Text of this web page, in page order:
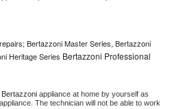
Bertazzoni Master Series, Bertazzoni
Heritage Series Bertazzoni Professional
Bertazzoni appliance at home by yourself as
The technician will not be able to work